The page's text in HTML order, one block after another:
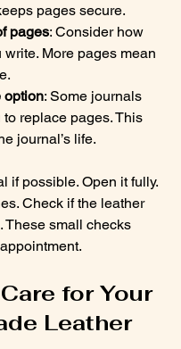
pages secure.
pages: Consider how
write. More pages mean
option: Some journals
replace pages. This
journal’s life.
if possible. Open it fully.
Check if the leather
These small checks
for Your
Leather